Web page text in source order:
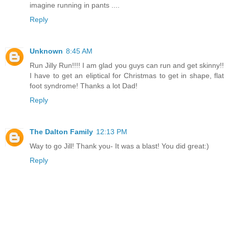
imagine running in pants ....
Reply
Unknown 8:45 AM
Run Jilly Run!!!! I am glad you guys can run and get skinny!!
I have to get an eliptical for Christmas to get in shape, flat
foot syndrome! Thanks a lot Dad!
Reply
The Dalton Family 12:13 PM
Way to go Jill! Thank you- It was a blast! You did great:)
Reply